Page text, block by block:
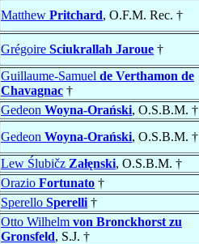
Matthew Pritchard, O.F.M. Rec. †
Grégoire Sciukrallah Jaroue †
Guillaume-Samuel de Verthamon de
Chavagnac †
Gedeon Woyna-Orański, O.S.B.M. †
Gedeon Woyna-Orański, O.S.B.M. †
Lew Ślubičz Załęnski, O.S.B.M. †
Orazio Fortunato †
Sperello Sperelli †
Otto Wilhelm von Bronckhorst zu
Gronsfeld, S.J. †